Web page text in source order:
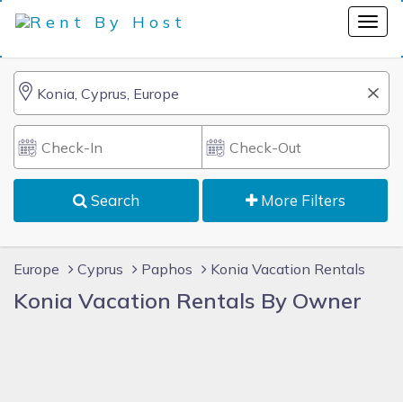
Search More Filters
Europe Cyprus Paphos Konia Vacation Rentals
Konia Vacation Rentals By Owner